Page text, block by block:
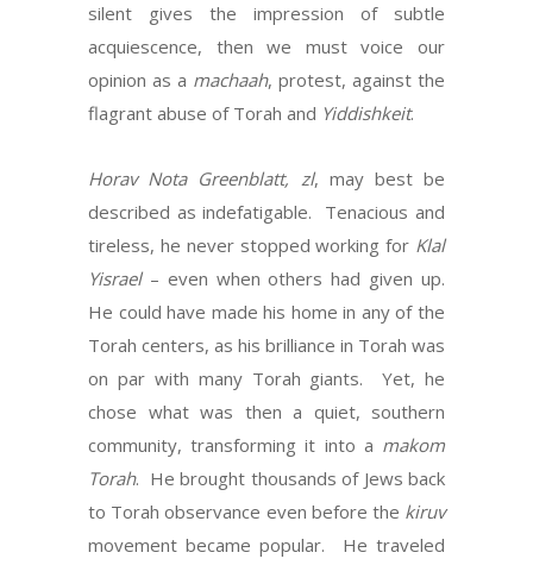
silent gives the impression of subtle
acquiescence, then we must voice our
opinion as a machaah, protest, against the
flagrant abuse of Torah and Yiddishkeit.
Horav Nota Greenblatt, zl, may best be
described as indefatigable. Tenacious and
tireless, he never stopped working for Klal
Yisrael– even when others had given up.
He could have made his home in any of the
Torah centers, as his brilliance in Torah was
on par with many Torah giants. Yet, he
chose what was then a quiet, southern
community, transforming it into a makom
Torah. He brought thousands of Jews back
to Torah observance even before the kiruv
movement became popular. He traveled